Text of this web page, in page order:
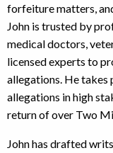
forfeiture matters,
John is trusted by
medical doctors,
licensed experts to
allegations. He takes
allegations in high
return of over Two
John has drafted